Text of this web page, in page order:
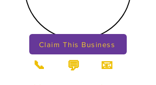
Claim This Business
📞 💬 📧